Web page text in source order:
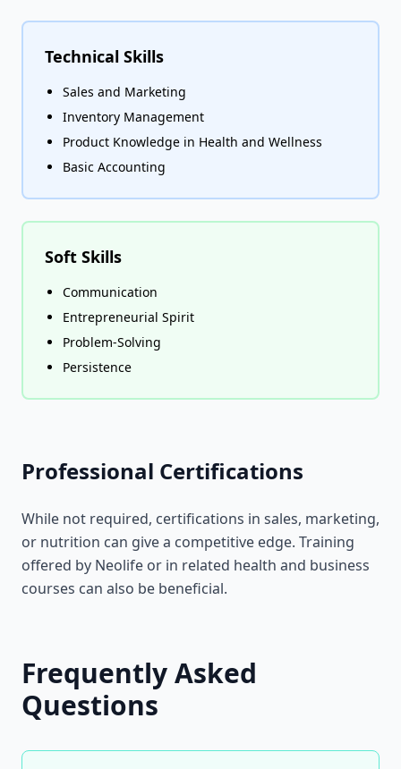
Technical Skills
Sales and Marketing
Inventory Management
Product Knowledge in Health and Wellness
Basic Accounting
Soft Skills
Communication
Entrepreneurial Spirit
Problem-Solving
Persistence
Professional Certifications
While not required, certifications in sales, marketing,
or nutrition can give a competitive edge. Training
offered by Neolife or in related health and business
courses can also be beneficial.
Frequently Asked
Questions